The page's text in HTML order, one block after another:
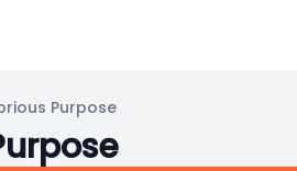
Purpose